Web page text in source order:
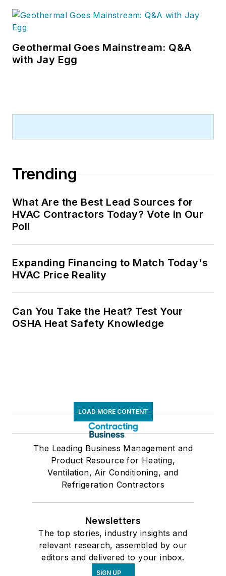
Geothermal Goes Mainstream: Q&A
with Jay Egg
Trending
What Are the Best Lead Sources for
HVAC Contractors Today? Vote in Our
Poll
Expanding Financing to Match Today's
HVAC Price Reality
Can You Take the Heat? Test Your
OSHA Heat Safety Knowledge
LOAD MORE CONTENT
The Leading Business Management and
Product Resource for Heating,
Ventilation, Air Conditioning, and
Refrigeration Contractors
Newsletters
The top stories, industry insights and
relevant research, assembled by our
editors and delivered to your inbox.
SIGN UP